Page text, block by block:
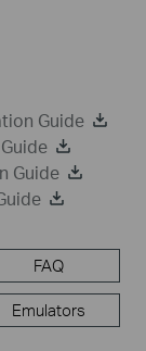
Guide
Guide
FAQ
Emulators